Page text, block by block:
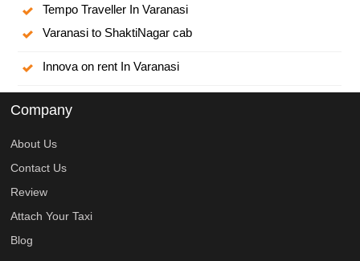
Tempo Traveller In Varanasi
Varanasi to ShaktiNagar cab
Innova on rent In Varanasi
Company
About Us
Contact Us
Review
Attach Your Taxi
Blog